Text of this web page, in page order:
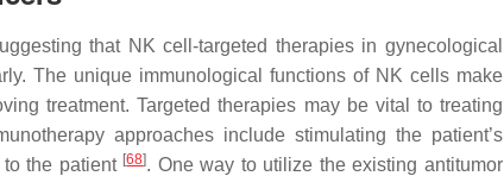
that NK cell-targeted therapies in gynecological
The unique immunological functions of NK cells make
treatment. Targeted therapies may be vital to treating
approaches include stimulating the patient’s
the patient [68]. One way to utilize the existing antitumor